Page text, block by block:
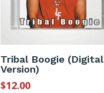
Tribal Boogie (Digital
Version)
$12.00